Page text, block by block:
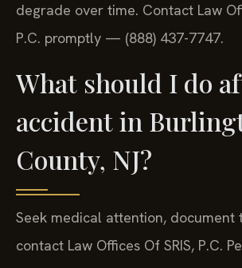
degrade over time. Contact Law
P.C. promptly — (888) 437-7747.
What should I do
accident in
County, NJ?
Seek medical attention, document
contact Law Offices Of SRIS, P.C.